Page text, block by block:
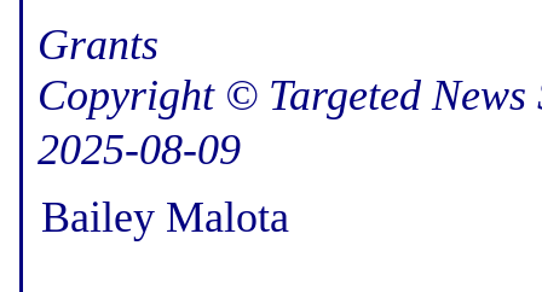
Grants
Copyright © Targeted News
2025-08-09
Bailey Malota